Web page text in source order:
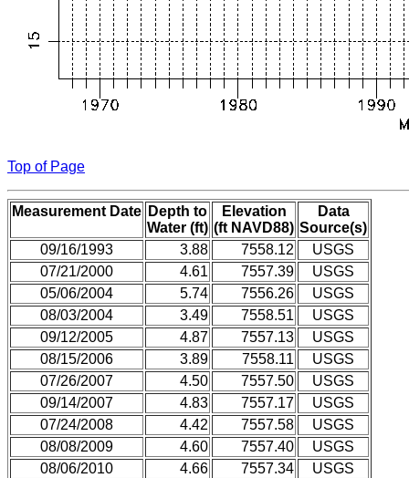
Top of Page
Measurement Date Depth to
Water (ft)
Elevation
(ft NAVD88)
Data
Source(s)
09/16/1993
3.88 7558.12
USGS
07/21/2000
4.61 7557.39
USGS
05/06/2004
5.74 7556.26
USGS
08/03/2004
3.49 7558.51
USGS
09/12/2005
4.87 7557.13
USGS
08/15/2006
3.89 7558.11
USGS
07/26/2007
4.50 7557.50
USGS
09/14/2007
4.83 7557.17
USGS
07/24/2008
4.42 7557.58
USGS
08/08/2009
4.60 7557.40
USGS
08/06/2010
4.66 7557.34
USGS